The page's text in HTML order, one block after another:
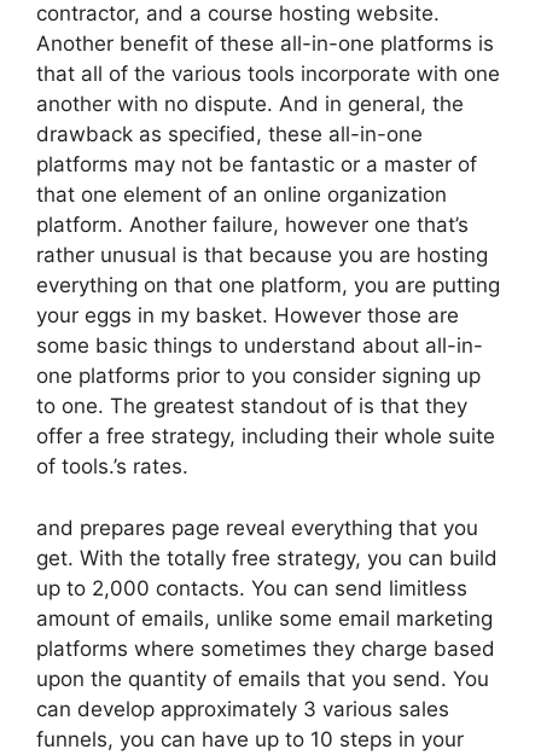
contractor, and a course hosting website.
Another benefit of these all-in-one platforms is
that all of the various tools incorporate with one
another with no dispute. And in general, the
drawback as specified, these all-in-one
platforms may not be fantastic or a master of
that one element of an online organization
platform. Another failure, however one that’s
rather unusual is that because you are hosting
everything on that one platform, you are putting
your eggs in my basket. However those are
some basic things to understand about all-in-
one platforms prior to you consider signing up
to one. The greatest standout of is that they
offer a free strategy, including their whole suite
of tools.’s rates.
and prepares page reveal everything that you
get. With the totally free strategy, you can build
up to 2,000 contacts. You can send limitless
amount of emails, unlike some email marketing
platforms where sometimes they charge based
upon the quantity of emails that you send. You
can develop approximately 3 various sales
funnels, you can have up to 10 steps in your